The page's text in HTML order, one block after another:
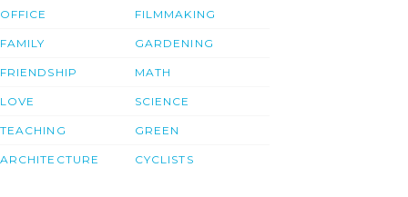
OFFICE
FAMILY
FRIENDSHIP
LOVE
TEACHING
ARCHITECTURE
FILMMAKING
GARDENING
MATH
SCIENCE
GREEN
CYCLISTS